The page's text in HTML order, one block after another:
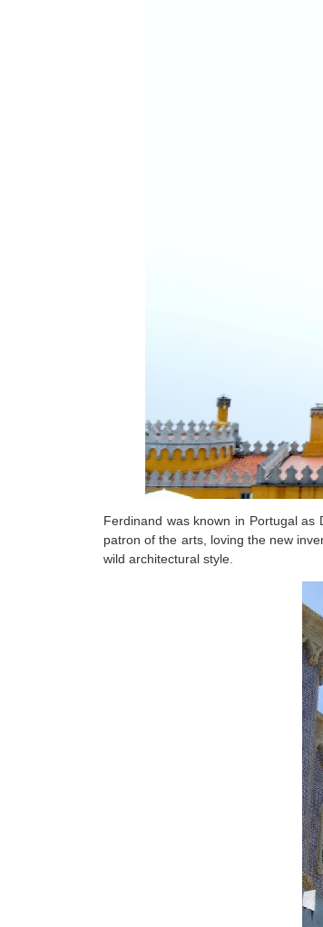
Ferdinand was known in Portugal
patron of the arts, loving the new
wild architectural style.